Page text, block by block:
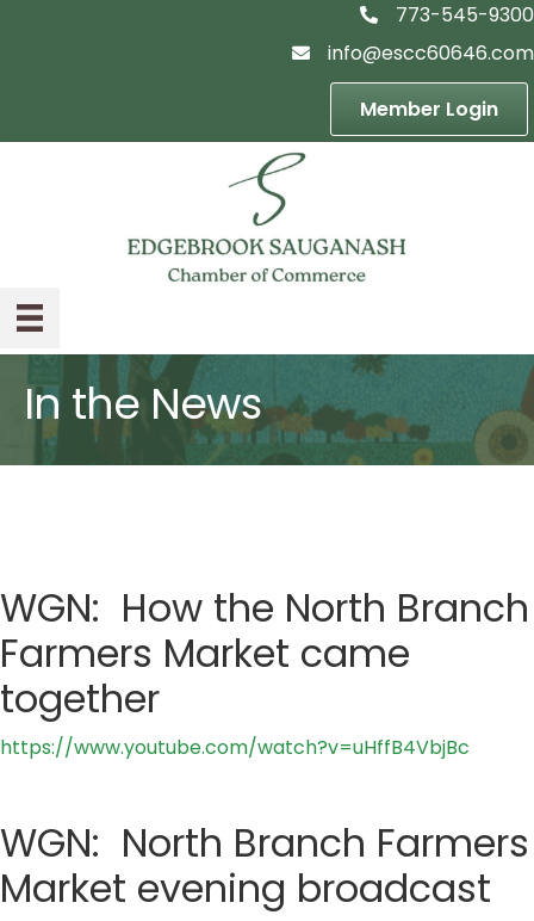
telephon icon
773-545-9300
email icon
info@escc60646.com
Member Login
In the News
WGN: How the North Branch
Farmers Market came
together
https://www.youtube.com/watch?v=uHffB4VbjBc
WGN: North Branch Farmers
Market evening broadcast